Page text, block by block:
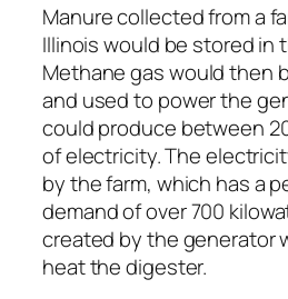
Manure collected from a
Illinois would be stored in
Methane gas would then
and used to power the
could produce between
of electricity. The
by the farm, which has a
demand of over 700
created by the generator
heat the digester.